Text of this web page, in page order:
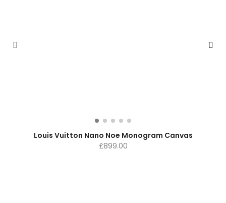
Louis Vuitton Nano Noe Monogram Canvas
£899.00